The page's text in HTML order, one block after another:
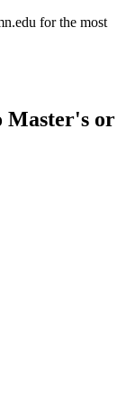
for the most
Master's or